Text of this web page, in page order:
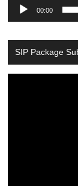
00:00
SIP Package